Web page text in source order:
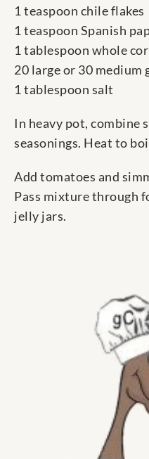
1 teaspoon chile flakes
1 teaspoon Spanish
1 tablespoon whole
20 large or 30 medium
1 tablespoon salt
In heavy pot, combine
seasonings. Heat to
Add tomatoes and
Pass mixture through
jelly jars.